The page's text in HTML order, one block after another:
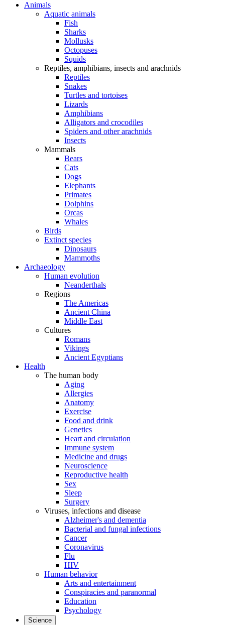
Animals
Aquatic animals
Fish
Sharks
Mollusks
Octopuses
Squids
Reptiles, amphibians, insects and arachnids
Reptiles
Snakes
Turtles and tortoises
Lizards
Amphibians
Alligators and crocodiles
Spiders and other arachnids
Insects
Mammals
Bears
Cats
Dogs
Elephants
Primates
Dolphins
Orcas
Whales
Birds
Extinct species
Dinosaurs
Mammoths
Archaeology
Human evolution
Neanderthals
Regions
The Americas
Ancient China
Middle East
Cultures
Romans
Vikings
Ancient Egyptians
Health
The human body
Aging
Allergies
Anatomy
Exercise
Food and drink
Genetics
Heart and circulation
Immune system
Medicine and drugs
Neuroscience
Reproductive health
Sex
Sleep
Surgery
Viruses, infections and disease
Alzheimer's and dementia
Bacterial and fungal infections
Cancer
Coronavirus
Flu
HIV
Human behavior
Arts and entertainment
Conspiracies and paranormal
Education
Psychology
Science